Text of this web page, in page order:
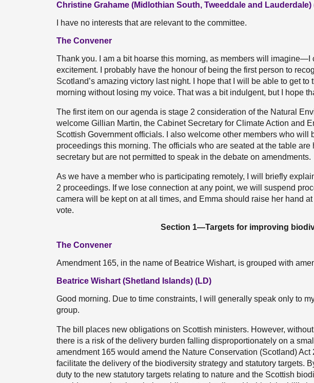
Christine Grahame (Midlothian South, Tweeddale and Lauderdale)
I have no interests that are relevant to the committee.
The Convener
Thank you. I am a bit hoarse this morning, as members will imagine—I
excitement. I probably have the honour of being the first person to
Scotland’s amazing victory last night. I hope that I will be able to get to
morning without losing my voice. That was a bit indulgent, but I hope
The first item on our agenda is stage 2 consideration of the Natural
welcome Gillian Martin, the Cabinet Secretary for Climate Action and
Scottish Government officials. I also welcome other members who will
proceedings this morning. The officials who are seated at the table are
secretary but are not permitted to speak in the debate on amendments.
As we have a member who is participating remotely, I will briefly
2 proceedings. If we lose connection at any point, we will suspend
camera will be kept on at all times, and Emma should raise her hand
vote.
Section 1—Targets for improving
The Convener
Amendment 165, in the name of Beatrice Wishart, is grouped with
Beatrice Wishart (Shetland Islands) (LD)
Good morning. Due to time constraints, I will generally speak only to
group.
The bill places new obligations on Scottish ministers. However,
there is a risk of the delivery burden falling disproportionately on a
amendment 165 would amend the Nature Conservation (Scotland)
facilitate the delivery of the biodiversity strategy and statutory targets.
duty to the new statutory targets relating to nature and the Scottish